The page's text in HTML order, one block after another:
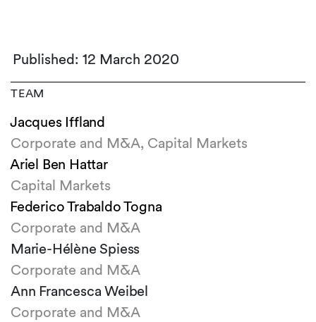
Published: 12 March 2020
TEAM
Jacques Iffland
Corporate and M&A, Capital Markets
Ariel Ben Hattar
Capital Markets
Federico Trabaldo Togna
Corporate and M&A
Marie-Hélène Spiess
Corporate and M&A
Ann Francesca Weibel
Corporate and M&A